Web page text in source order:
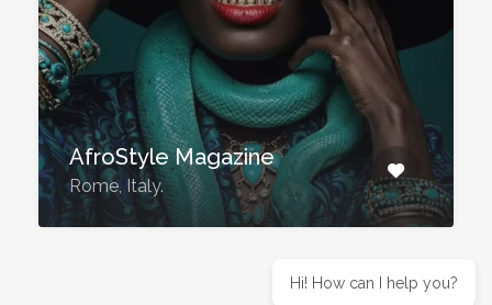
AfroStyle Magazine
Rome, Italy.
Hi! How can I help you?